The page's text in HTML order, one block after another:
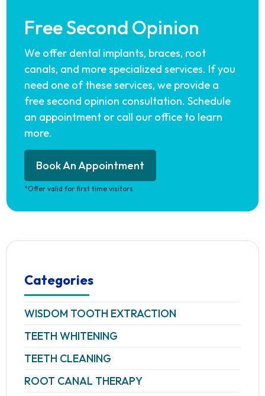
Free Second Opinion
We offer dental implants, braces, root
canals, and more specialized services. If you
need one of these services, we provide a
free second opinion consultation. Schedule
an appointment or call our office to learn
more.
Book An Appointment
*Offer valid for first time visitors
Categories
WISDOM TOOTH EXTRACTION
TEETH WHITENING
TEETH CLEANING
ROOT CANAL THERAPY